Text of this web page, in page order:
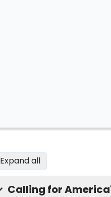
Expand all
Calling for